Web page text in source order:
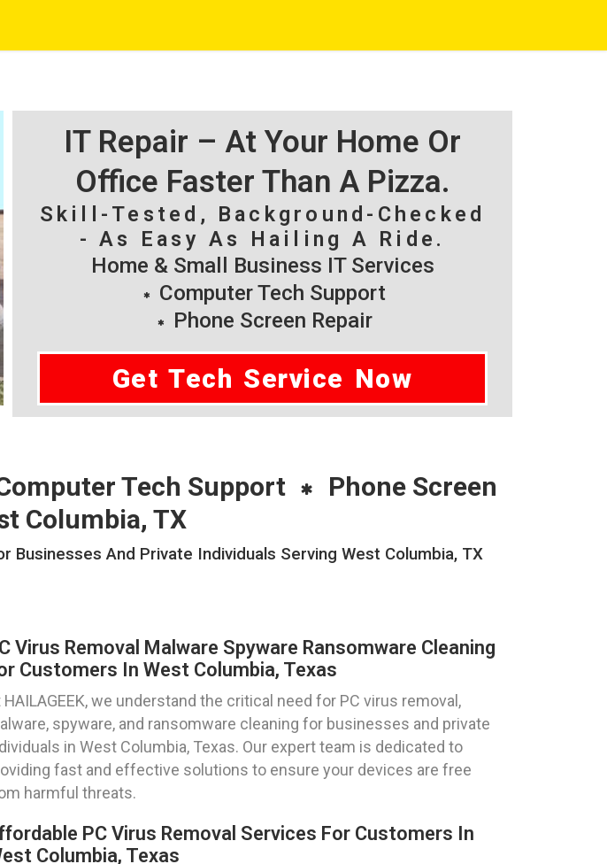
IT Repair – At Your Home Or
Office Faster Than A Pizza.
Skill-Tested, Background-Checked
- As Easy As Hailing A Ride.
Home & Small Business IT Services
Computer Tech Support
Phone Screen Repair
Get Tech Service Now
Tech Support
Phone Screen
Columbia, TX
Businesses And Private Individuals Serving West Columbia, TX
Virus Removal Malware Spyware Ransomware Cleaning
Customers In West Columbia, Texas
HAILAGEEK, we understand the critical need for PC virus removal,
spyware, and ransomware cleaning for businesses and private
in West Columbia, Texas. Our expert team is dedicated to
fast and effective solutions to ensure your devices are free
harmful threats.
PC Virus Removal Services For Customers In
Columbia, Texas